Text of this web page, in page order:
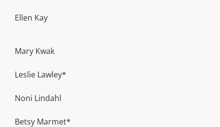
Ellen Kay
Mary Kwak
Leslie Lawley*
Noni Lindahl
Betsy Marmet*